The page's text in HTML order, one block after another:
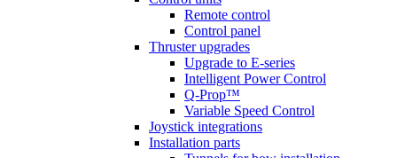
Remote control
Control panel
Thruster upgrades
Upgrade to E-series
Intelligent Power Control
Q-Prop™
Variable Speed Control
Joystick integrations
Installation parts